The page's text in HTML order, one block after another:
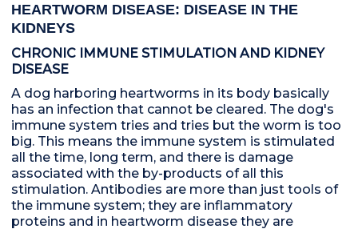
HEARTWORM DISEASE: DISEASE IN THE
KIDNEYS
CHRONIC IMMUNE STIMULATION AND KIDNEY
DISEASE
A dog harboring heartworms in its body basically
has an infection that cannot be cleared. The dog's
immune system tries and tries but the worm is too
big. This means the immune system is stimulated
all the time, long term, and there is damage
associated with the by-products of all this
stimulation. Antibodies are more than just tools of
the immune system; they are inflammatory
proteins and in heartworm disease they are